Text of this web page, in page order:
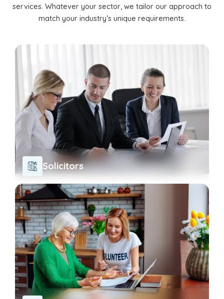
services. Whatever your sector, we tailor our approach to
match your industry’s unique requirements.
Solicitors